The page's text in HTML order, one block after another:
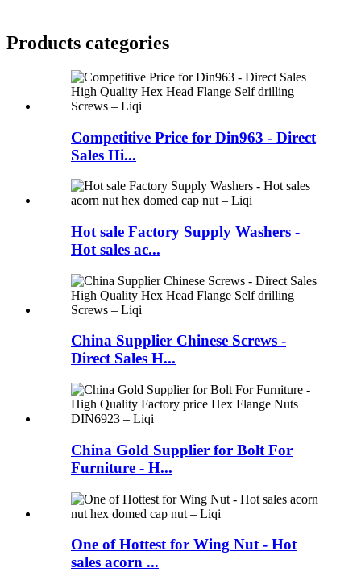
Products categories
Competitive Price for Din963 - Direct
Sales Hi...
Hot sale Factory Supply Washers -
Hot sales ac...
China Supplier Chinese Screws -
Direct Sales H...
China Gold Supplier for Bolt For
Furniture - H...
One of Hottest for Wing Nut - Hot
sales acorn ...